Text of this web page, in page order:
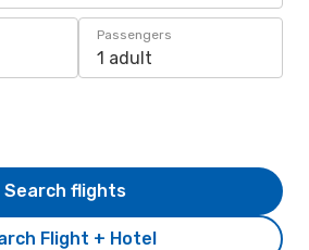
Passengers
1 adult
Flight + Hotel
Search flights